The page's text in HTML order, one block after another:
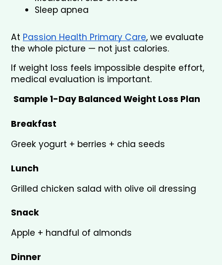
Sleep apnea
At Passion Health Primary Care, we evaluate
the whole picture — not just calories.
If weight loss feels impossible despite effort,
medical evaluation is important.
Sample 1-Day Balanced Weight Loss Plan
Breakfast
Greek yogurt + berries + chia seeds
Lunch
Grilled chicken salad with olive oil dressing
Snack
Apple + handful of almonds
Dinner